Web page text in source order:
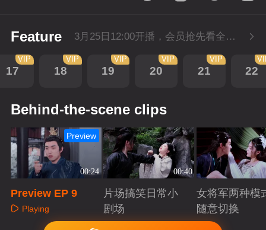
Feature 3月25日12:00开播，会员抢先看全集。
17
VIP
18
VIP
19
VIP
20
VIP
21
VIP
22
Behind-the-scene clips
00:24
Preview
Preview EP 9
Playing
00:40
片场搞笑日常小
剧场
Playing
女将军两种模
随意切换
Playing